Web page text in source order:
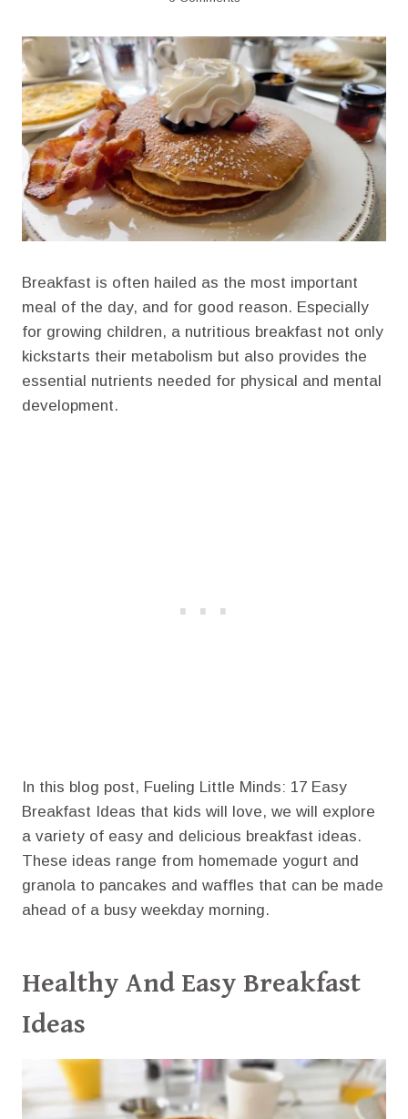
Breakfast is often hailed as the most important
meal of the day, and for good reason. Especially
for growing children, a nutritious breakfast not only
kickstarts their metabolism but also provides the
essential nutrients needed for physical and mental
development.
In this blog post, Fueling Little Minds: 17 Easy
Breakfast Ideas that kids will love, we will explore
a variety of easy and delicious breakfast ideas.
These ideas range from homemade yogurt and
granola to pancakes and waffles that can be made
ahead of a busy weekday morning.
Healthy And Easy Breakfast
Ideas